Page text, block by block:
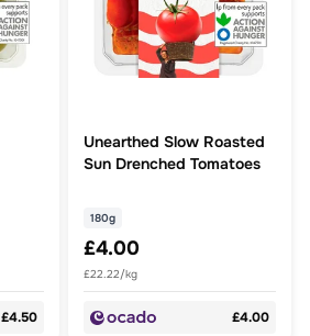
£4.50
Unearthed Slow Roasted
Sun Drenched Tomatoes
180g
£4.00
£22.22/kg
£4.00